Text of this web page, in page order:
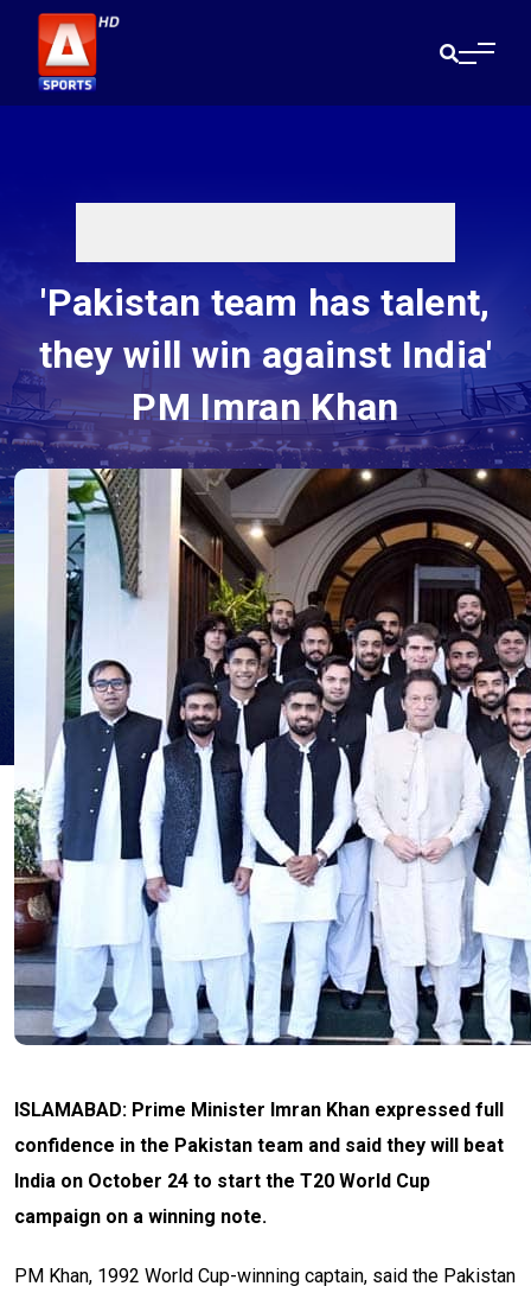
'Pakistan team has talent,
they will win against India'
PM Imran Khan
ISLAMABAD: Prime Minister Imran Khan expressed full
confidence in the Pakistan team and said they will beat
India on October 24 to start the T20 World Cup
campaign on a winning note.
PM Khan, 1992 World Cup-winning captain, said the Pakistan